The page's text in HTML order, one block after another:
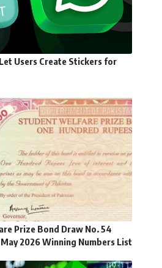
Users Create Stickers for
Prize Bond Draw No. 54
2026 Winning Numbers List